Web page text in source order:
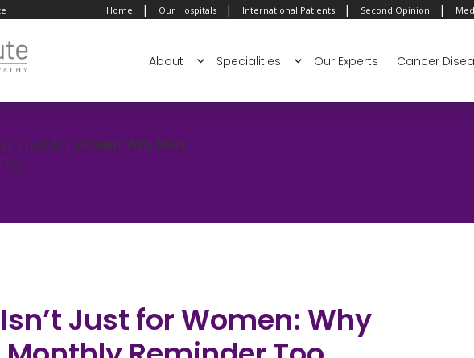
Home | Our Hospitals | International Patients | Second Opinion |
About Specialities Our Experts Cancer
Just for Women: Why Men
Just for Women: Why